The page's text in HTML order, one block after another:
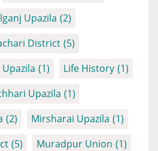
Upazila (2)
District (5)
(1) Life History (1)
Upazila (1)
(2) Mirsharai Upazila (1)
(5) Muradpur Union (1)